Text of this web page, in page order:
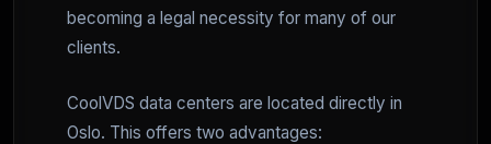
becoming a legal necessity for many of our
clients.
CoolVDS data centers are located directly in
Oslo. This offers two advantages: